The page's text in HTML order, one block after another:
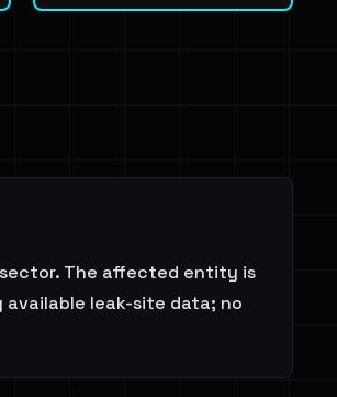
The affected entity is
available leak-site data; no